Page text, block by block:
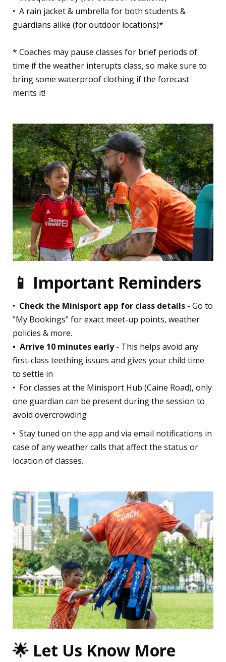
•⁠ ⁠A rain jacket & umbrella for both students &
guardians alike (for outdoor locations)*
* Coaches may pause classes for brief periods of
time if the weather interupts class, so make sure to
bring some waterproof clothing if the forecast
merits it!
📱 Important Reminders
•⁠ ⁠ Check the Minisport app for class details - Go to
"My Bookings" for exact meet-up points, weather
policies & more.
•⁠ ⁠Arrive 10 minutes early- This helps avoid any
first-class teething issues and gives your child time
to settle in
•⁠ For classes at the Minisport Hub (Caine Road), only
one guardian can be present during the session to
avoid overcrowding
•⁠ Stay tuned on the app and via email notifications in
case of any weather calls that affect the status or
location of classes.
🌟 Let Us Know More